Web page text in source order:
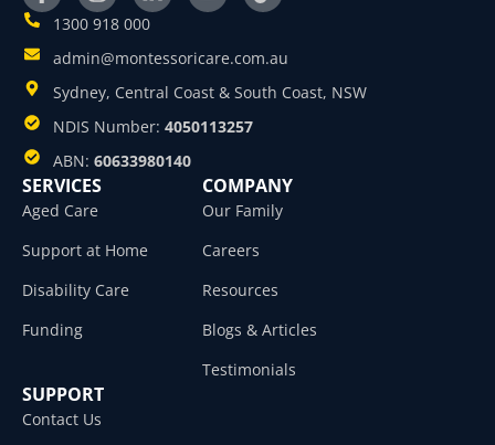
1300 918 000
admin@montessoricare.com.au
Sydney, Central Coast & South Coast, NSW
NDIS Number: 4050113257
ABN: 60633980140
SERVICES
Aged Care
Support at Home
Disability Care
Funding
COMPANY
Our Family
Careers
Resources
Blogs & Articles
Testimonials
SUPPORT
Contact Us